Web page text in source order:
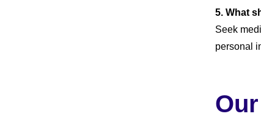
5. What
Seek
personal